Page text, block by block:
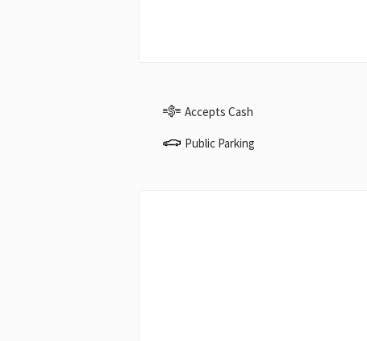
Accepts Cash
Public Parking